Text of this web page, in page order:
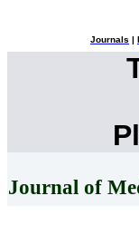
Journals
Journal of